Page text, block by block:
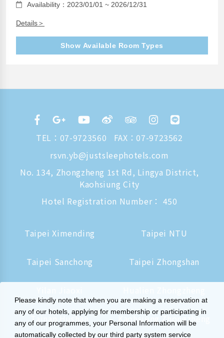
Availability：2023/01/01 ~ 2026/12/31
Details＞
Show Available Room Types
TEL： 07-9723560
FAX：07-9723562
rsvn.yb@justsleephotels.com
No. 134, Zhongzheng 1st Rd, Lingya District,
Kaohsiung City
Hotel Registration Number： 450
Taipei Ximending Taipei NTU
Taipei Sanchong Taipei Zhongshan
Tainan Hushan Kaohsiung Zhongzheng
Please kindly note that when you are making a reservation at
any of our hotels, applying for membership or participating in
any of our programmes, your Personal Information will be
automatically collected by our third party system service